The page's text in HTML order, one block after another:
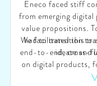
Eneco faced stiff
from emerging
value propositions.
had to transition to
ideate and
We facilitated this
end-to-end, cross-
on digital products,
working through